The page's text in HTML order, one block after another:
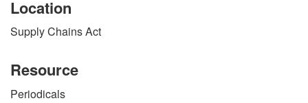
Location
Supply Chains Act
Resource
Periodicals